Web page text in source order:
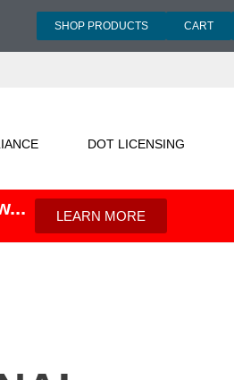
SHOP PRODUCTS CART
DOT LICENSING
LEARN MORE